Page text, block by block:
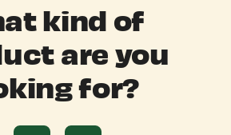
kind of
are you
for?